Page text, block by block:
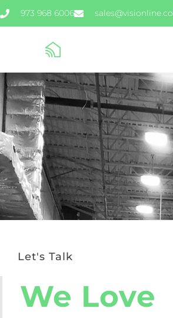
973 968 6006 sales@visionline.co
Let's Talk
We Love